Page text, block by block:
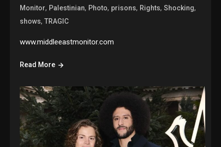
Monitor, Palestinian, Photo, prisons, Rights,Shocking,
shows,TRAGIC
www.middleeastmonitor.com
Read More